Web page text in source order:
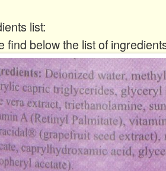
list:
find below the list of